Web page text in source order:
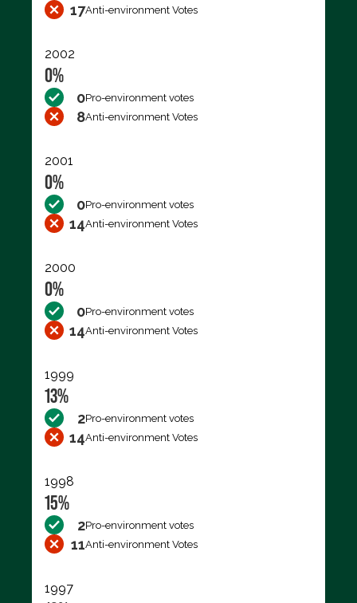
17Anti-environment Votes
2002
0%
0Pro-environment votes
8Anti-environment Votes
2001
0%
0Pro-environment votes
14Anti-environment Votes
2000
0%
0Pro-environment votes
14Anti-environment Votes
1999
13%
2Pro-environment votes
14Anti-environment Votes
1998
15%
2Pro-environment votes
11Anti-environment Votes
1997